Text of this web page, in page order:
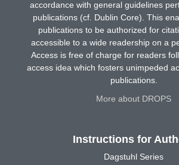
accordance with general guidelines
publications (cf. Dublin Core). This
publications to be authorized for
accessible to a wide readership on a
Access is free of charge for readers
access idea which fosters unimpeded
publications.
More about DROPS
Instructions for
Dagstuhl Series